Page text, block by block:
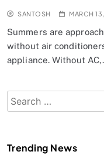
SANTOSH MARCH
Summers are
without air
appliance. Without
Search
for:
Trending News